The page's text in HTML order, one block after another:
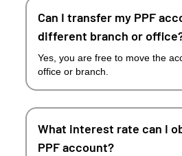
Can I transfer my PPF
different branch or
Yes, you are free to move the
office or branch.
What interest rate can I
PPF account?